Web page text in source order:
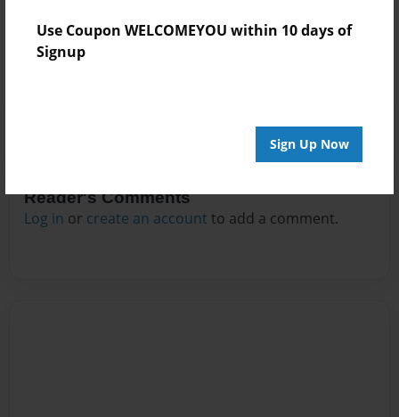
Use Coupon WELCOMEYOU within 10 days of
Signup
Sign Up Now
No author messages are available for this book.
Reader's Comments
Log in or create an account to add a comment.